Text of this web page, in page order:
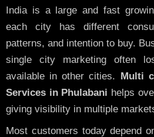
India is a large and fast
each city has different
patterns, and intention to buy.
single city marketing often
available in other cities.
Multi
Services in Phulabani helps
giving visibility in multiple
Most customers today depend